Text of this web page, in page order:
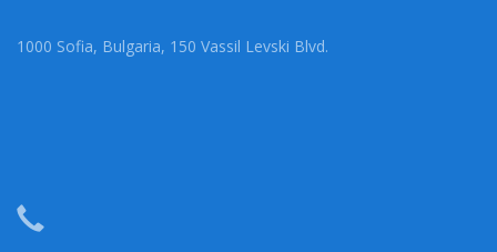
1000 Sofia, Bulgaria, 150 Vassil Levski Blvd.